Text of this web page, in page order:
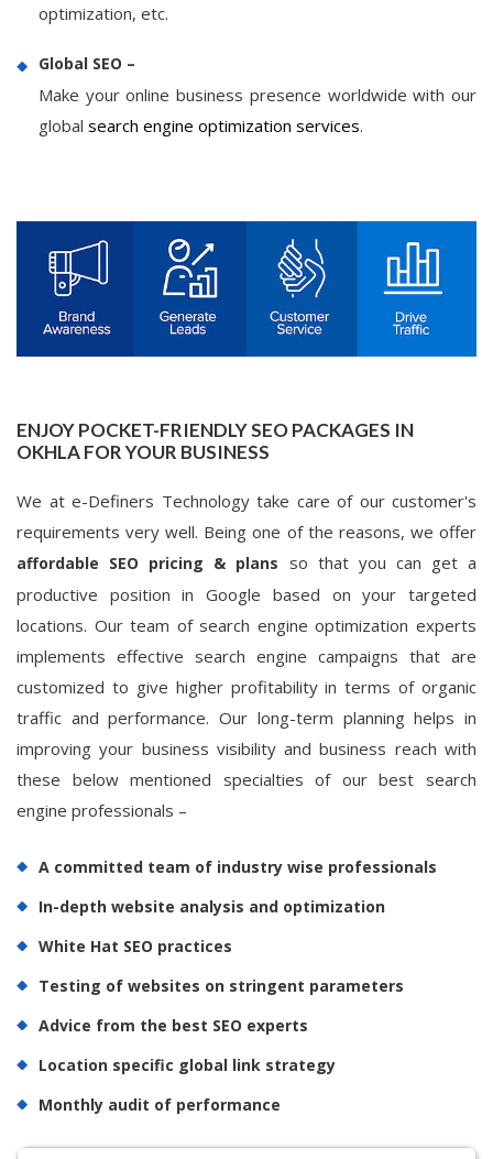
optimization, etc.
Global SEO –
Make your online business presence worldwide with our
global search engine optimization services.
ENJOY POCKET-FRIENDLY SEO PACKAGES IN
OKHLA FOR YOUR BUSINESS
We at e-Definers Technology take care of our customer's
requirements very well. Being one of the reasons, we offer
affordable SEO pricing & plans so that you can get a
productive position in Google based on your targeted
locations. Our team of search engine optimization experts
implements effective search engine campaigns that are
customized to give higher profitability in terms of organic
traffic and performance. Our long-term planning helps in
improving your business visibility and business reach with
these below mentioned specialties of our best search
engine professionals –
A committed team of industry wise professionals
In-depth website analysis and optimization
White Hat SEO practices
Testing of websites on stringent parameters
Advice from the best SEO experts
Location specific global link strategy
Monthly audit of performance